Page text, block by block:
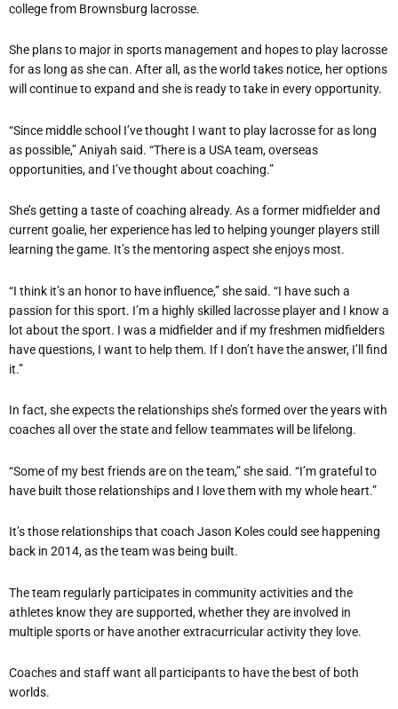
college from Brownsburg lacrosse.
She plans to major in sports management and hopes to play lacrosse
for as long as she can. After all, as the world takes notice, her options
will continue to expand and she is ready to take in every opportunity.
“Since middle school I’ve thought I want to play lacrosse for as long
as possible,” Aniyah said. “There is a USA team, overseas
opportunities, and I’ve thought about coaching.”
She’s getting a taste of coaching already. As a former midfielder and
current goalie, her experience has led to helping younger players still
learning the game. It’s the mentoring aspect she enjoys most.
“I think it’s an honor to have influence,” she said. “I have such a
passion for this sport. I’m a highly skilled lacrosse player and I know a
lot about the sport. I was a midfielder and if my freshmen midfielders
have questions, I want to help them. If I don’t have the answer, I’ll find
it.”
In fact, she expects the relationships she’s formed over the years with
coaches all over the state and fellow teammates will be lifelong.
“Some of my best friends are on the team,” she said. “I’m grateful to
have built those relationships and I love them with my whole heart.”
It’s those relationships that coach Jason Koles could see happening
back in 2014, as the team was being built.
The team regularly participates in community activities and the
athletes know they are supported, whether they are involved in
multiple sports or have another extracurricular activity they love.
Coaches and staff want all participants to have the best of both
worlds.